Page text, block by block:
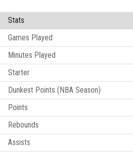
Stats
Games Played
Minutes Played
Starter
Dunkest Points (NBA Season)
Points
Rebounds
Assists